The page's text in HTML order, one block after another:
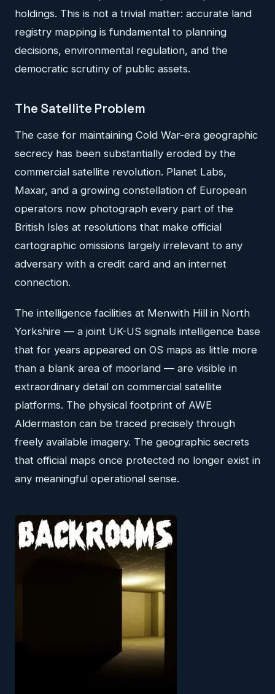
holdings. This is not a trivial matter: accurate land
registry mapping is fundamental to planning
decisions, environmental regulation, and the
democratic scrutiny of public assets.
The Satellite Problem
The case for maintaining Cold War-era geographic
secrecy has been substantially eroded by the
commercial satellite revolution. Planet Labs,
Maxar, and a growing constellation of European
operators now photograph every part of the
British Isles at resolutions that make official
cartographic omissions largely irrelevant to any
adversary with a credit card and an internet
connection.
The intelligence facilities at Menwith Hill in North
Yorkshire — a joint UK-US signals intelligence base
that for years appeared on OS maps as little more
than a blank area of moorland — are visible in
extraordinary detail on commercial satellite
platforms. The physical footprint of AWE
Aldermaston can be traced precisely through
freely available imagery. The geographic secrets
that official maps once protected no longer exist in
any meaningful operational sense.